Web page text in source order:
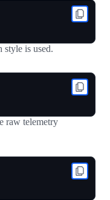
is used.
raw telemetry